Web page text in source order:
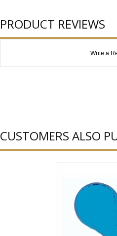
PRODUCT REVIEWS
Write a
CUSTOMERS ALSO